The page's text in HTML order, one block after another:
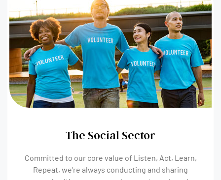
The Social Sector
Committed to our core value of Listen, Act, Learn,
Repeat, we’re always conducting and sharing